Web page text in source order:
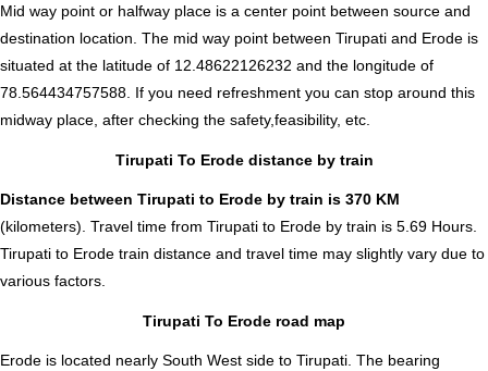
Mid way point or halfway place is a center point between source and
destination location. The mid way point between Tirupati and Erode is
situated at the latitude of 12.48622126232 and the longitude of
78.564434757588. If you need refreshment you can stop around this
midway place, after checking the safety,feasibility, etc.
Tirupati To Erode distance by train
Distance between Tirupati to Erode by train is 370 KM
(kilometers). Travel time from Tirupati to Erode by train is 5.69 Hours.
Tirupati to Erode train distance and travel time may slightly vary due to
various factors.
Tirupati To Erode road map
Erode is located nearly South West side to Tirupati. The bearing